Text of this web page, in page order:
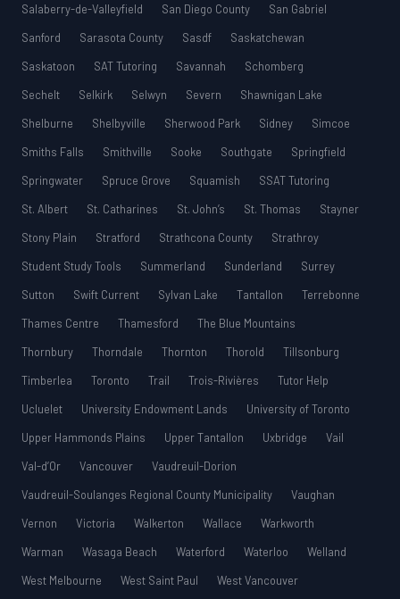
Salaberry-de-Valleyfield
San Diego County
San Gabriel
Sanford
Sarasota County Sasdf
Saskatchewan
Saskatoon
SAT Tutoring Savannah
Schomberg
Sechelt
Selkirk Selwyn Severn
Shawnigan Lake
Shelburne
Shelbyville Sherwood Park Sidney
Simcoe
Smiths Falls
Smithville Sooke Southgate
Springfield
Springwater
Spruce Grove Squamish
SSAT Tutoring
St. Albert
St. Catharines St. John’s St. Thomas
Stayner
Stony Plain
Stratford Strathcona County
Strathroy
Student Study Tools
Summerland Sunderland
Surrey
Sutton
Swift Current Sylvan Lake Tantallon
Terrebonne
Thames Centre
Thamesford
The Blue Mountains
Thornbury
Thorndale Thornton Thorold
Tillsonburg
Timberlea
Toronto Trail Trois-Rivières
Tutor Help
Ucluelet
University Endowment Lands
University of Toronto
Upper Hammonds Plains
Upper Tantallon Uxbridge
Vail
Val-d’Or
Vancouver
Vaudreuil-Dorion
Vaudreuil-Soulanges Regional County Municipality
Vaughan
Vernon
Victoria Walkerton Wallace
Warkworth
Warman
Wasaga Beach Waterford Waterloo
Welland
West Melbourne
West Saint Paul West Vancouver